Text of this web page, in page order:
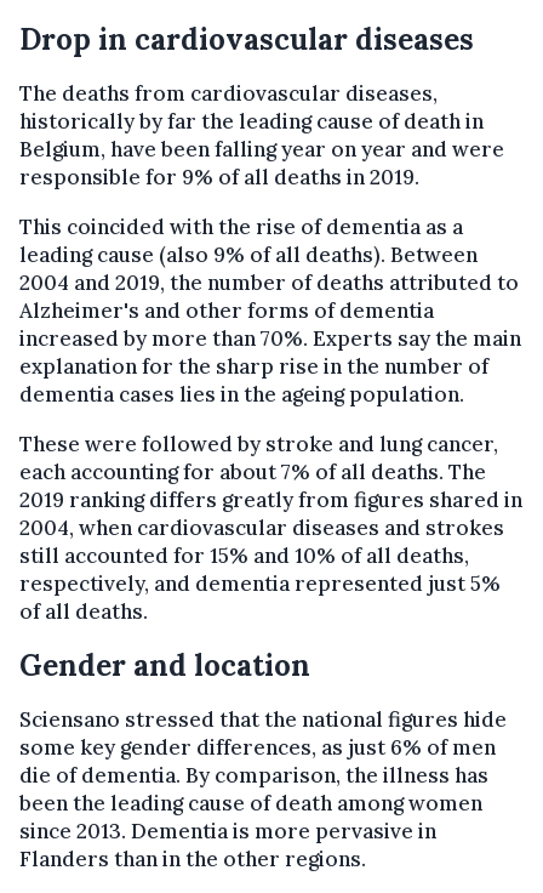
Drop in cardiovascular diseases
The deaths from cardiovascular diseases,
historically by far the leading cause of death in
Belgium, have been falling year on year and were
responsible for 9% of all deaths in 2019.
This coincided with the rise of dementia as a
leading cause (also 9% of all deaths). Between
2004 and 2019, the number of deaths attributed to
Alzheimer's and other forms of dementia
increased by more than 70%. Experts say the main
explanation for the sharp rise in the number of
dementia cases lies in the ageing population.
These were followed by stroke and lung cancer,
each accounting for about 7% of all deaths. The
2019 ranking differs greatly from figures shared in
2004, when cardiovascular diseases and strokes
still accounted for 15% and 10% of all deaths,
respectively, and dementia represented just 5%
of all deaths.
Gender and location
Sciensano stressed that the national figures hide
some key gender differences, as just 6% of men
die of dementia. By comparison, the illness has
been the leading cause of death among women
since 2013. Dementia is more pervasive in
Flanders than in the other regions.